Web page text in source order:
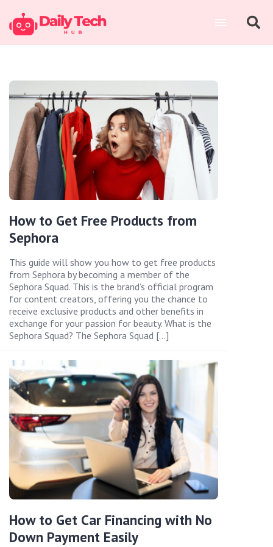
How to Get Free Products from
Sephora
This guide will show you how to get free products
from Sephora by becoming a member of the
Sephora Squad. This is the brand’s official program
for content creators, offering you the chance to
receive exclusive products and other benefits in
exchange for your passion for beauty. What is the
Sephora Squad? The Sephora Squad […]
How to Get Car Financing with No
Down Payment Easily